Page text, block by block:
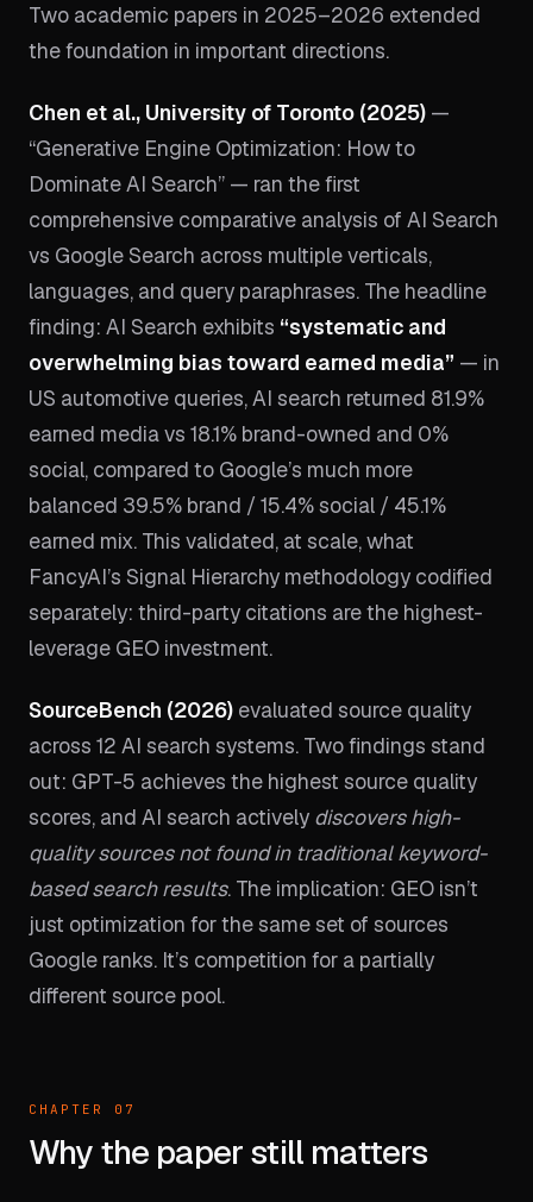
Two academic papers in 2025–2026 extended
the foundation in important directions.
Chen et al., University of Toronto (2025) —
“Generative Engine Optimization: How to
Dominate AI Search” — ran the first
comprehensive comparative analysis of AI Search
vs Google Search across multiple verticals,
languages, and query paraphrases. The headline
finding: AI Search exhibits “systematic and
overwhelming bias toward earned media” — in
US automotive queries, AI search returned 81.9%
earned media vs 18.1% brand-owned and 0%
social, compared to Google’s much more
balanced 39.5% brand / 15.4% social / 45.1%
earned mix. This validated, at scale, what
FancyAI’s Signal Hierarchy methodology codified
separately: third-party citations are the highest-
leverage GEO investment.
SourceBench (2026) evaluated source quality
across 12 AI search systems. Two findings stand
out: GPT-5 achieves the highest source quality
scores, and AI search actively discovers high-
quality sources not found in traditional keyword-
based search results. The implication: GEO isn’t
just optimization for the same set of sources
Google ranks. It’s competition for a partially
different source pool.
CHAPTER 07
Why the paper still matters